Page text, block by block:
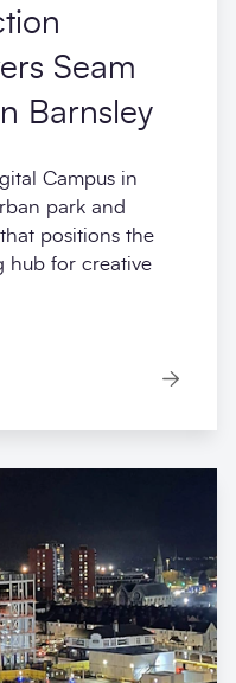
Seam
Barnsley
Campus in
park and
positions the
hub for creative